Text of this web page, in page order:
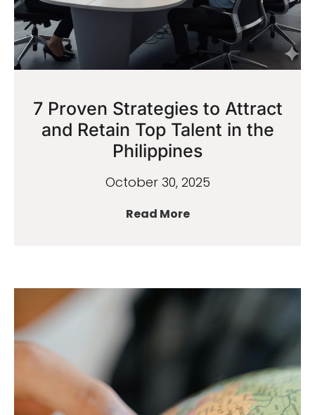
7 Proven Strategies to Attract
and Retain Top Talent in the
Philippines
October 30, 2025
Read More